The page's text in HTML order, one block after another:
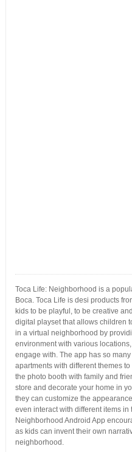
Toca Life: Neighborhood is a
Boca. Toca Life is desi products
kids to be playful, to be creative
digital playset that allows children
in a virtual neighborhood by
environment with various
engage with. The app has so
apartments with different themes
the photo booth with family and
store and decorate your home in
they can customize the
even interact with different items
Neighborhood Android App
as kids can invent their own
neighborhood.